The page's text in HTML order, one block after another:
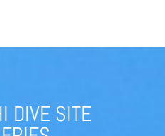
DIVE SITE